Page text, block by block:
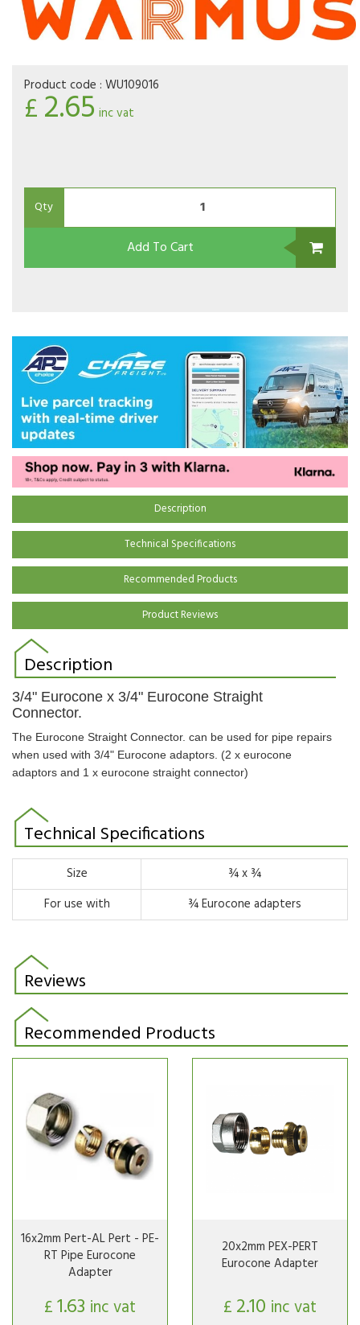
Product code : WU109016
£2.65 inc vat
Qty
Add To Cart
Description
Technical Specifications
Recommended Products
Product Reviews
Description
3/4" Eurocone x 3/4" Eurocone Straight
Connector.
The Eurocone Straight Connector. can be used for pipe repairs
when used with 3/4" Eurocone adaptors. (2 x eurocone
adaptors and 1 x eurocone straight connector)
Technical Specifications
Size
¾ x ¾
For use with
¾ Eurocone adapters
Reviews
Recommended Products
16x2mm Pert-AL Pert - PE-
RT Pipe Eurocone
Adapter
£1.63 inc vat
20x2mm PEX-PERT
Eurocone Adapter
£ 2.10 inc vat